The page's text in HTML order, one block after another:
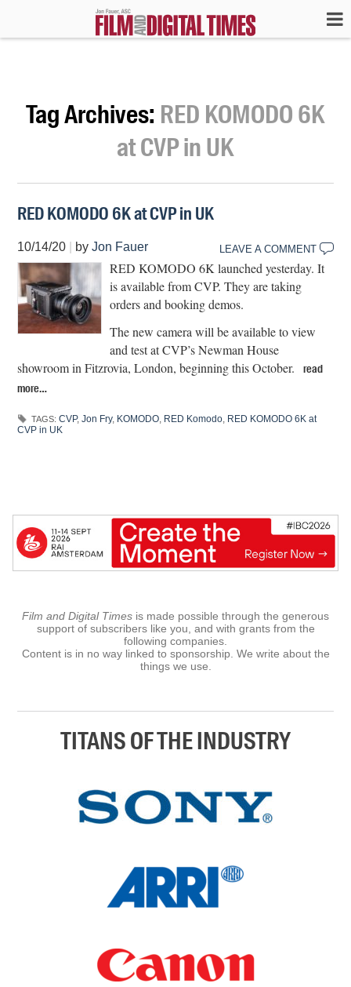
Tag Archives: RED KOMODO 6K
at CVP in UK
RED KOMODO 6K at CVP in UK
10/14/20 byJon Fauer LEAVE A COMMENT
RED KOMODO 6K launched yesterday. It
is available from CVP. They are taking
orders and booking demos.
The new camera will be available to view
and test at CVP’s Newman House
showroom in Fitzrovia, London, beginning this October.
read
more…
TAGS: CVP,Jon Fry, KOMODO, RED Komodo, RED KOMODO 6K at
CVP in UK
Film and Digital Times is made possible through the generous
support of subscribers like you, and with grants from the
following companies.
Content is in no way linked to sponsorship. We write about the
things we use.
TITANS OF THE INDUSTRY